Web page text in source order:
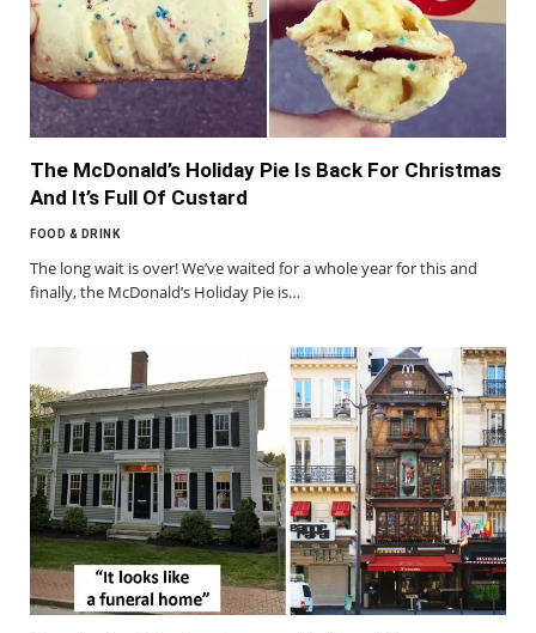
The McDonald’s Holiday Pie Is Back For Christmas
And It’s Full Of Custard
FOOD & DRINK
The long wait is over! We’ve waited for a whole year for this and
finally, the McDonald’s Holiday Pie is…